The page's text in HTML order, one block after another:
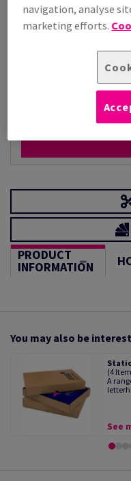
Per 1,000 Sheet(s)
(41.9 kg )
STOCK AVAILABLE
PRODUCT
INFORMATION
You may also be
(4
A
See
navigation, analyse
marketing efforts.